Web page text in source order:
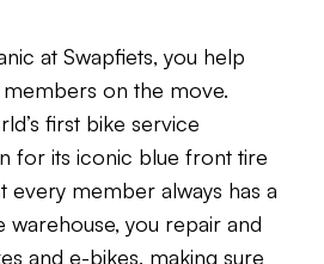
at Swapfiets, you help
on the move.
first bike service
for its iconic blue front tire
every member always has a
warehouse, you repair and
and e-bikes, making sure